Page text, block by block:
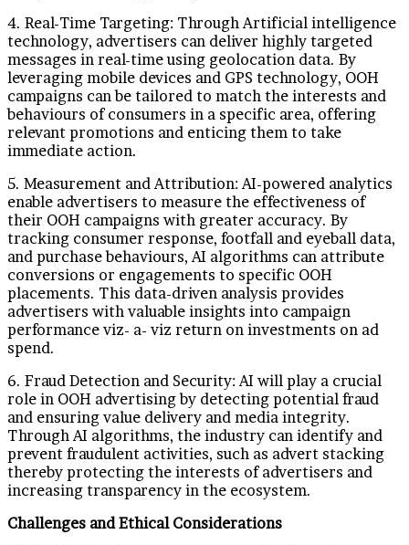
4. Real-Time Targeting: Through Artificial intelligence
technology, advertisers can deliver highly targeted
messages in real-time using geolocation data. By
leveraging mobile devices and GPS technology, OOH
campaigns can be tailored to match the interests and
behaviours of consumers in a specific area, offering
relevant promotions and enticing them to take
immediate action.
5. Measurement and Attribution: AI-powered analytics
enable advertisers to measure the effectiveness of
their OOH campaigns with greater accuracy. By
tracking consumer response, footfall and eyeball data,
and purchase behaviours, AI algorithms can attribute
conversions or engagements to specific OOH
placements. This data-driven analysis provides
advertisers with valuable insights into campaign
performance viz- a- viz return on investments on ad
spend.
6. Fraud Detection and Security: AI will play a crucial
role in OOH advertising by detecting potential fraud
and ensuring value delivery and media integrity.
Through AI algorithms, the industry can identify and
prevent fraudulent activities, such as advert stacking
thereby protecting the interests of advertisers and
increasing transparency in the ecosystem.
Challenges and Ethical Considerations